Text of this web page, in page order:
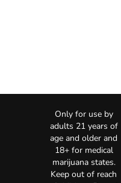
Only for use by
adults 21 years of
age and older and
18+ for medical
marijuana states.
Keep out of reach